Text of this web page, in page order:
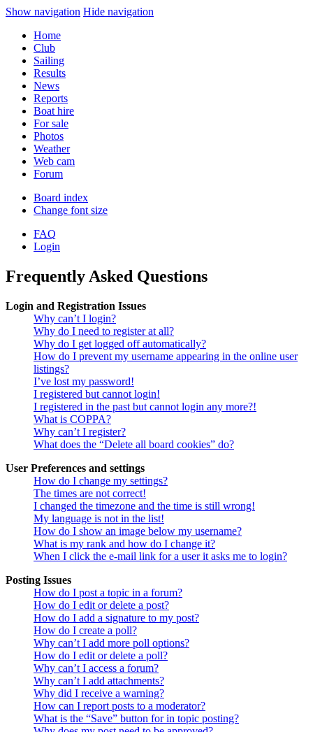
Show navigation Hide navigation
Home
Club
Sailing
Results
News
Reports
Boat hire
For sale
Photos
Weather
Web cam
Forum
Board index
Change font size
FAQ
Login
Frequently Asked Questions
Login and Registration Issues
Why can’t I login?
Why do I need to register at all?
Why do I get logged off automatically?
How do I prevent my username appearing in the online user
listings?
I’ve lost my password!
I registered but cannot login!
I registered in the past but cannot login any more?!
What is COPPA?
Why can’t I register?
What does the “Delete all board cookies” do?
User Preferences and settings
How do I change my settings?
The times are not correct!
I changed the timezone and the time is still wrong!
My language is not in the list!
How do I show an image below my username?
What is my rank and how do I change it?
When I click the e-mail link for a user it asks me to login?
Posting Issues
How do I post a topic in a forum?
How do I edit or delete a post?
How do I add a signature to my post?
How do I create a poll?
Why can’t I add more poll options?
How do I edit or delete a poll?
Why can’t I access a forum?
Why can’t I add attachments?
Why did I receive a warning?
How can I report posts to a moderator?
What is the “Save” button for in topic posting?